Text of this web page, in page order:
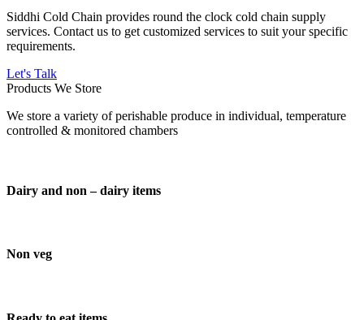
Siddhi Cold Chain provides round the clock cold chain supply
services. Contact us to get customized services to suit your specific
requirements.
Let's Talk
Products We Store
We store a variety of perishable produce in individual, temperature
controlled & monitored chambers
Dairy and non – dairy items
Non veg